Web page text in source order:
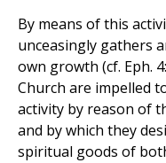
By means of this
unceasingly gathers
own growth (cf. Eph.
Church are impelled
activity by reason of
and by which they
spiritual goods of